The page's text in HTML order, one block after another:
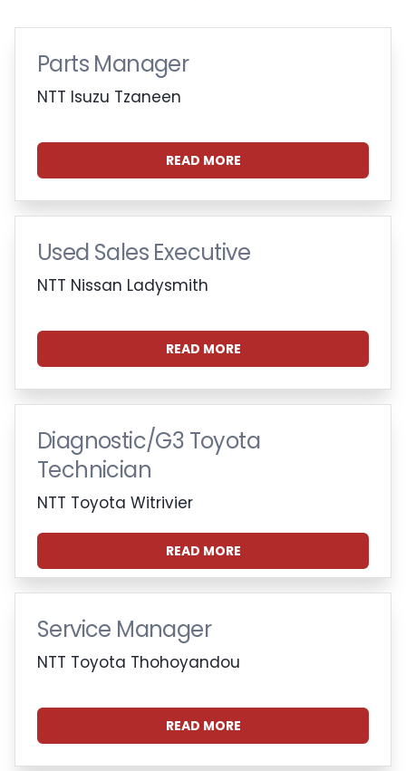
Parts Manager
NTT Isuzu Tzaneen
READ MORE
Used Sales Executive
NTT Nissan Ladysmith
READ MORE
Diagnostic/G3 Toyota
Technician
NTT Toyota Witrivier
READ MORE
Service Manager
NTT Toyota Thohoyandou
READ MORE